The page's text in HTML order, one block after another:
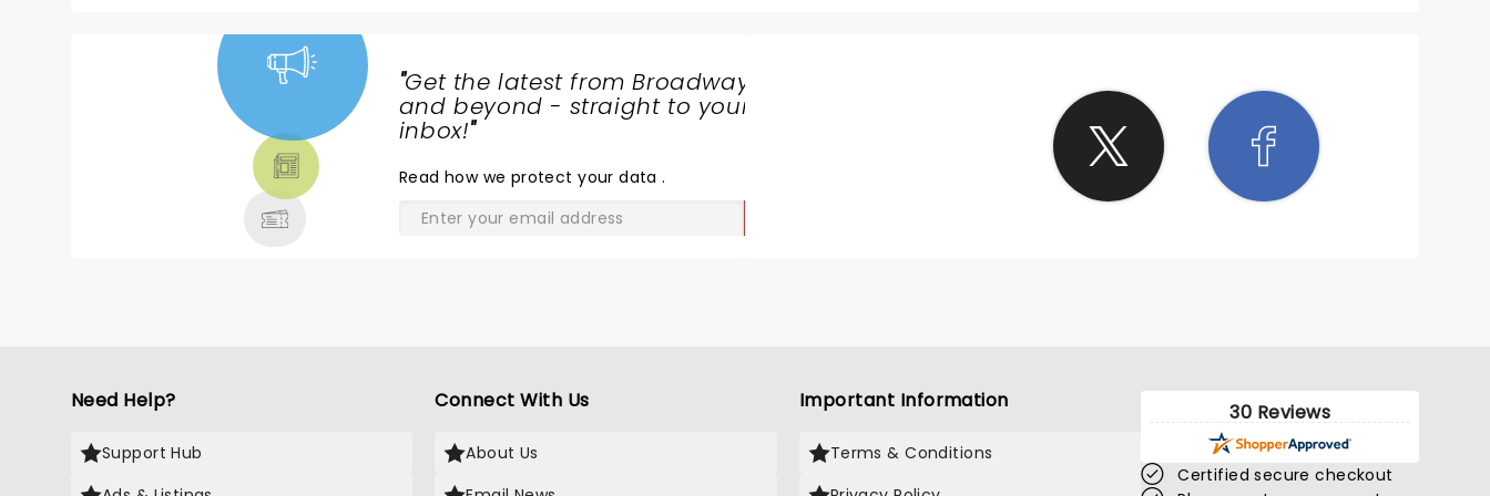
"Get the latest from Broadway
and beyond - straight to your
inbox!"
Read how we protect your data.
Need Help?
Support Hub
Connect With Us
About Us
Important Information
Terms & Conditions
30 Reviews
Certified secure checkout